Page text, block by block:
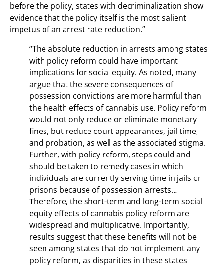
before the policy, states with decriminalization show
evidence that the policy itself is the most salient
impetus of an arrest rate reduction.”
“The absolute reduction in arrests among states
with policy reform could have important
implications for social equity. As noted, many
argue that the severe consequences of
possession convictions are more harmful than
the health effects of cannabis use. Policy reform
would not only reduce or eliminate monetary
fines, but reduce court appearances, jail time,
and probation, as well as the associated stigma.
Further, with policy reform, steps could and
should be taken to remedy cases in which
individuals are currently serving time in jails or
prisons because of possession arrests…
Therefore, the short-term and long-term social
equity effects of cannabis policy reform are
widespread and multiplicative. Importantly,
results suggest that these benefits will not be
seen among states that do not implement any
policy reform, as disparities in these states